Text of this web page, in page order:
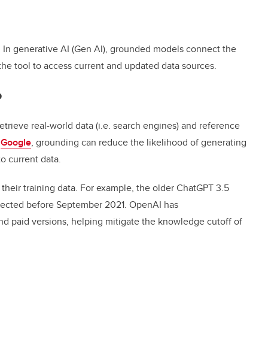
generative AI (Gen AI), grounded models connect the
tool to access current and updated data sources.
real-world data (i.e. search engines) and reference
Google, grounding can reduce the likelihood of generating
current data.
training data. For example, the older ChatGPT 3.5
before September 2021. OpenAI has
paid versions, helping mitigate the knowledge cutoff of